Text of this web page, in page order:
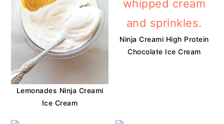
Lemonades Ninja Creami
Ice Cream
Ninja Creami High Protein
Chocolate Ice Cream